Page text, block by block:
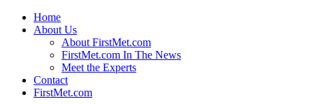
Home
About Us
About FirstMet.com
FirstMet.com In The News
Meet the Experts
Contact
FirstMet.com